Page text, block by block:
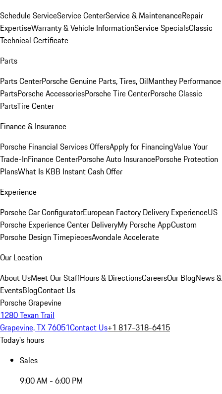
Schedule ServiceService CenterService & MaintenanceRepair
ExpertiseWarranty & Vehicle InformationService SpecialsClassic
Technical Certificate
Parts
Parts CenterPorsche Genuine Parts, Tires, OilManthey Performance
PartsPorsche AccessoriesPorsche Tire CenterPorsche Classic
PartsTire Center
Finance & Insurance
Porsche Financial Services OffersApply for FinancingValue Your
Trade-InFinance CenterPorsche Auto InsurancePorsche Protection
PlansWhat Is KBB Instant Cash Offer
Experience
Porsche Car ConfiguratorEuropean Factory Delivery ExperienceUS
Porsche Experience Center DeliveryMy Porsche AppCustom
Porsche Design TimepiecesAvondale Accelerate
Our Location
About UsMeet Our StaffHours & DirectionsCareersOur BlogNews &
EventsBlogContact Us
Porsche Grapevine
1280 Texan Trail
Grapevine, TX 76051Contact Us+1 817-318-6415
Today's hours
Sales
9:00 AM - 6:00 PM